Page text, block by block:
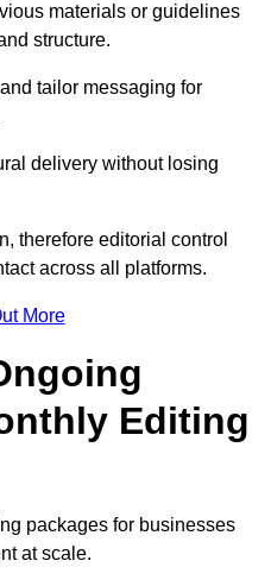
materials or guidelines
structure.
tailor messaging for
delivery without losing
therefore editorial control
across all platforms.
More
Editing
packages for businesses
at scale.